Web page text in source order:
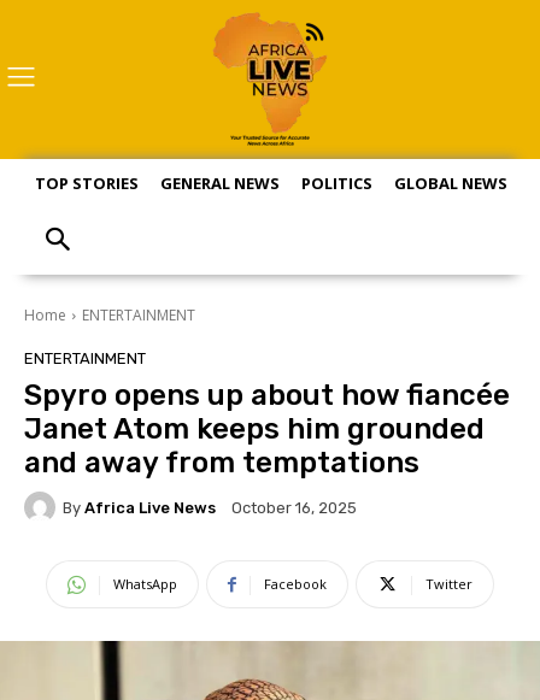
TOP STORIES GENERAL NEWS POLITICS GLOBAL NEWS
Home ENTERTAINMENT
ENTERTAINMENT
Spyro opens up about how fiancée
Janet Atom keeps him grounded
and away from temptations
By Africa Live News October 16, 2025
WhatsApp Facebook Twitter